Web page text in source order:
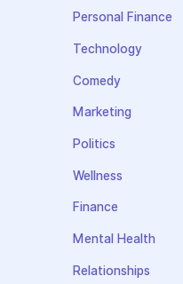
Personal Finance
Technology
Comedy
Marketing
Politics
Wellness
Finance
Mental Health
Relationships